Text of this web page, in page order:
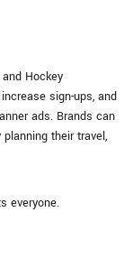
Hockey
sign-ups, and
ads. Brands can
their travel,
everyone.